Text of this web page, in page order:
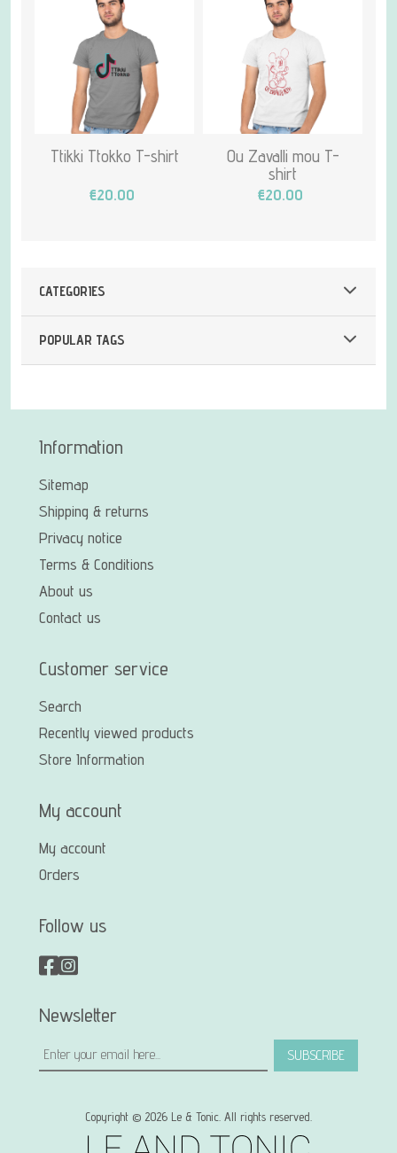
CATEGORIES
POPULAR TAGS
Ttikki Ttokko T-shirt
€20.00
Ou Zavalli mou T-
shirt
€20.00
Information
Sitemap
Shipping & returns
Privacy notice
Terms & Conditions
About us
Contact us
Customer service
Search
Recently viewed products
Store Information
My account
My account
Orders
Follow us
Newsletter
SUBSCRIBE
Copyright © 2026 Le & Tonic. All rights reserved.